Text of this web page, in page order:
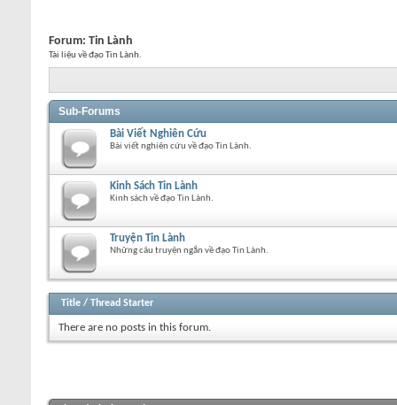
Forum: Tin Lành
Tài liệu về đạo Tin Lành.
Sub-Forums
Bài Viết Nghiên Cứu
Bài viết nghiên cứu về đạo Tin Lành.
Kinh Sách Tin Lành
Kinh sách về đạo Tin Lành.
Truyện Tin Lành
Những câu truyện ngắn về đạo Tin Lành.
Title / Thread Starter
There are no posts in this forum.